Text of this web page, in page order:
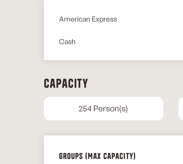
American Express
Cash
Capacity
254 Person(s)
Groups (Max capacity)
Groups (Max capacity)